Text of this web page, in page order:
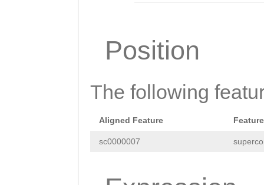
Position
The following
Aligned Feature
sc0000007